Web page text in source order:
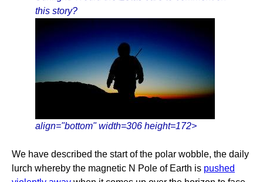
this story?
align="bottom" width=306 height=172>
We have described the start of the polar wobble, the daily
lurch whereby the magnetic N Pole of Earth is pushed